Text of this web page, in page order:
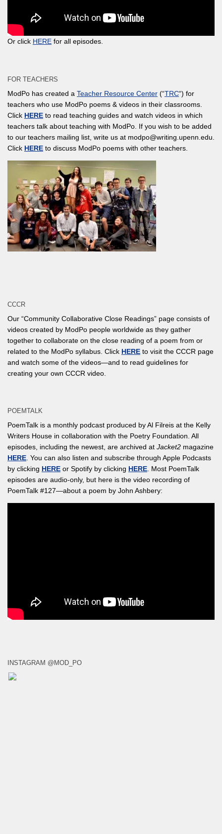
Or click HERE for all episodes.
FOR TEACHERS
ModPo has created a Teacher Resource Center (“TRC“) for
teachers who use ModPo poems & videos in their classrooms.
Click HERE to read teaching guides and watch videos in which
teachers talk about teaching with ModPo. If you wish to be added
to our teachers mailing list, write us at modpo@writing.upenn.edu.
Click HERE to discuss ModPo poems with other teachers.
CCCR
Our “Community Collaborative Close Readings” page consists of
videos created by ModPo people worldwide as they gather
together to collaborate on the close reading of a poem from or
related to the ModPo syllabus. Click HERE to visit the CCCR page
and watch some of the videos—and to read guidelines for
creating your own CCCR video.
POEMTALK
PoemTalk is a monthly podcast produced by Al Filreis at the Kelly
Writers House in collaboration with the Poetry Foundation. All
episodes, including the newest, are archived at Jacket2 magazine
HERE . You can also listen and subscribe through Apple Podcasts
by clicking HERE or Spotify by clicking HERE . Most PoemTalk
episodes are audio-only, but here is the video recording of
PoemTalk #127—about a poem by John Ashbery:
INSTAGRAM @MOD_PO